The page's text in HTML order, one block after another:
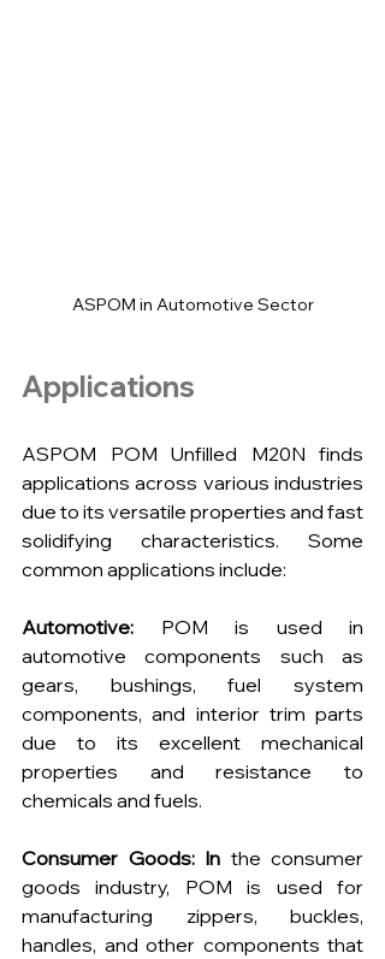
ASPOM in Automotive Sector
Applications
ASPOM POM Unfilled M20N finds
applications across various industries
due to its versatile properties and fast
solidifying characteristics. Some
common applications include:
Automotive: POM is used in
automotive components such as
gears, bushings, fuel system
components, and interior trim parts
due to its excellent mechanical
properties and resistance to
chemicals and fuels.
Consumer Goods: In the consumer
goods industry, POM is used for
manufacturing zippers, buckles,
handles, and other components that